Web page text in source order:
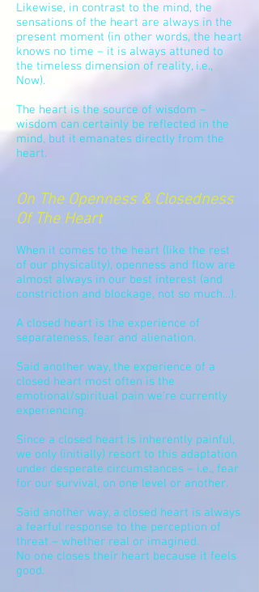
Likewise, in contrast to the mind, the
sensations of the heart are always in the
present moment (in other words, the heart
knows no time – it is always attuned to
the timeless dimension of reality, i.e.,
Now).
The heart is the source of wisdom –
wisdom can certainly be reflected in the
mind, but it emanates directly from the
heart.
On The Openness & Closedness
Of The Heart
When it comes to the heart (like the rest
of our physicality), openness and flow are
almost always in our best interest (and
constriction and blockage, not so much…).
A closed heart is the experience of
separateness, fear and alienation.
Said another way, the experience of a
closed heart most often is the
emotional/spiritual pain we’re currently
experiencing.
Since a closed heart is inherently painful,
we only (initially) resort to this adaptation
under desperate circumstances – i.e., fear
for our survival, on one level or another.
Said another way, a closed heart is always
a fearful response to the perception of
threat – whether real or imagined.
No one closes their heart because it feels
good.